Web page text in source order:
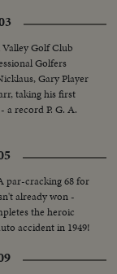
Golf Club
Golfers
Gary Player
taking his first
a record P. G. A.
par-cracking 68 for
already won -
the heroic
accident in 1949!